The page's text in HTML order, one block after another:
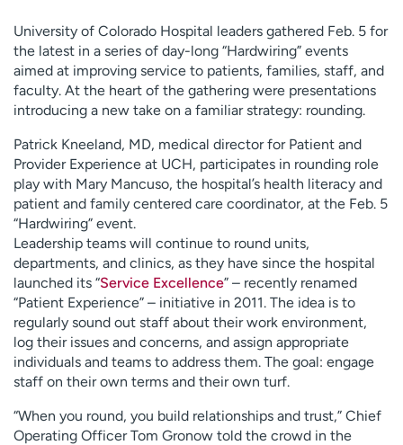
l
p
m
e
f
n
d
University of Colorado Hospital leaders gathered Feb. 5 for
the latest in a series of day-long “Hardwiring” events
aimed at improving service to patients, families, staff, and
faculty. At the heart of the gathering were presentations
introducing a new take on a familiar strategy: rounding.
Patrick Kneeland, MD, medical director for Patient and
Provider Experience at UCH, participates in rounding role
play with Mary Mancuso, the hospital’s health literacy and
patient and family centered care coordinator, at the Feb. 5
“Hardwiring” event.
Leadership teams will continue to round units,
departments, and clinics, as they have since the hospital
launched its “Service Excellence” – recently renamed
“Patient Experience” – initiative in 2011. The idea is to
regularly sound out staff about their work environment,
log their issues and concerns, and assign appropriate
individuals and teams to address them. The goal: engage
staff on their own terms and their own turf.
“When you round, you build relationships and trust,” Chief
Operating Officer Tom Gronow told the crowd in the